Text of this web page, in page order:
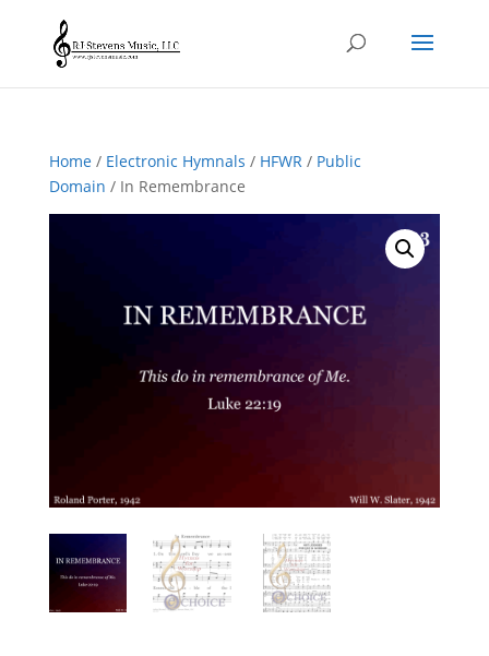
Home/ Electronic Hymnals / HFWR/ Public
Domain / In Remembrance